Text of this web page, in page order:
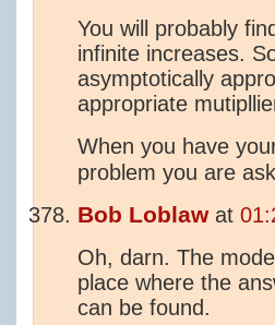
You will probably
infinite increases.
asymptotically
appropriate
When you have
problem you are
Bob Loblawat
Oh, darn. The
place where the
can be found.